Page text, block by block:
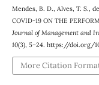
Mendes, B. D., Alves, T. S.,
COVID-19 ON THE
Journal of Management and
10(3), 5–24. https://doi.org/
More Citation